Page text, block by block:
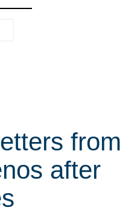
from
after